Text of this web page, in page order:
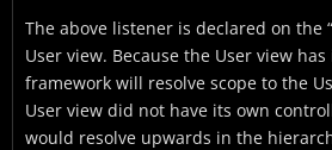
The above listener is declared on the
User view. Because the User view
framework will resolve scope to the
User view did not have its own
would resolve upwards in the